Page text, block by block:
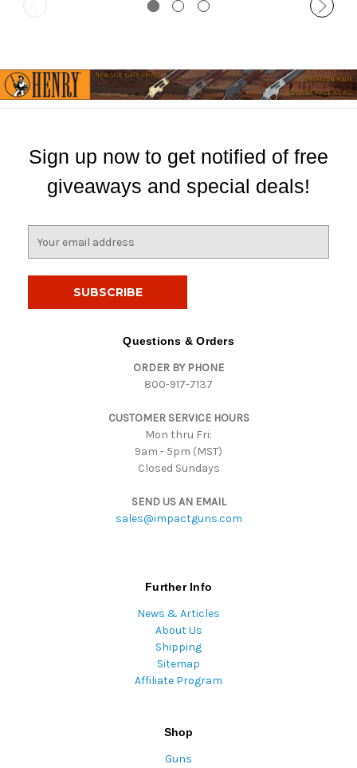
Sign up now to get notified of free
giveaways and special deals!
Questions & Orders
ORDER BY PHONE
800-917-7137
CUSTOMER SERVICE HOURS
Mon thru Fri:
9am - 5pm (MST)
Closed Sundays
SEND US AN EMAIL
sales@impactguns.com
Further Info
News & Articles
About Us
Shipping
Sitemap
Affiliate Program
Shop
Guns